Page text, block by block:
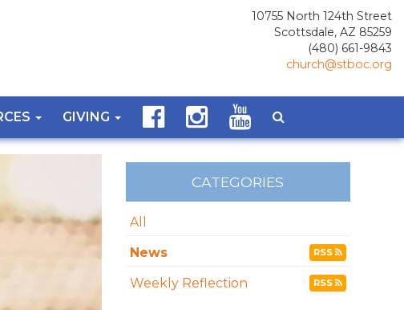
10755 North 124th Street
Scottsdale, AZ 85259
(480) 661-9843
church@stboc.org
GIVING
CATEGORIES
All
News
RSS
Weekly Reflection RSS